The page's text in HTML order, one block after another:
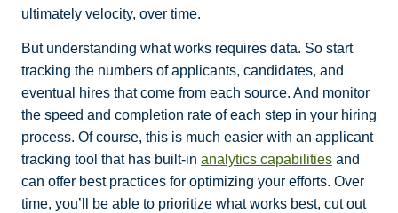
ultimately velocity, over time.
But understanding what works requires data. So start
tracking the numbers of applicants, candidates, and
eventual hires that come from each source. And monitor
the speed and completion rate of each step in your hiring
process. Of course, this is much easier with an applicant
tracking tool that has built-in analytics capabilities and
can offer best practices for optimizing your efforts. Over
time, you’ll be able to prioritize what works best, cut out